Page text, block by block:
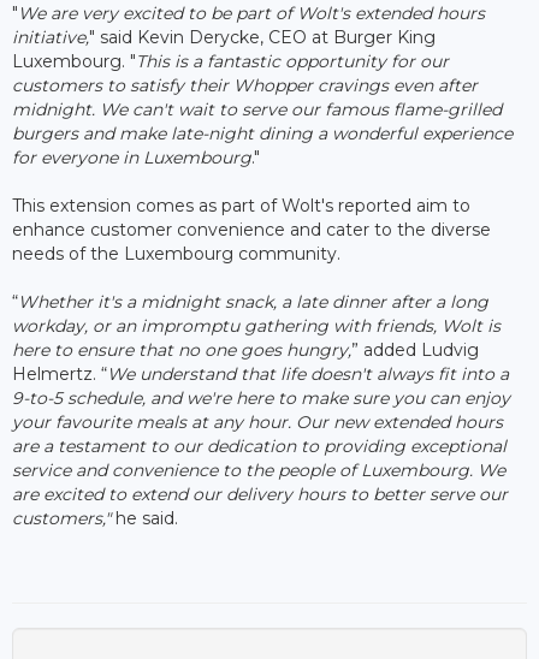
" We are very excited to be part of Wolt's extended hours
initiative," said Kevin Derycke, CEO at Burger King
Luxembourg. "This is a fantastic opportunity for our
customers to satisfy their Whopper cravings even after
midnight. We can't wait to serve our famous flame-grilled
burgers and make late-night dining a wonderful experience
for everyone in Luxembourg."
This extension comes as part of Wolt's reported aim to
enhance customer convenience and cater to the diverse
needs of the Luxembourg community.
“Whether it's a midnight snack, a late dinner after a long
workday, or an impromptu gathering with friends, Wolt is
here to ensure that no one goes hungry,” added Ludvig
Helmertz. “We understand that life doesn't always fit into a
9-to-5 schedule, and we're here to make sure you can enjoy
your favourite meals at any hour. Our new extended hours
are a testament to our dedication to providing exceptional
service and convenience to the people of Luxembourg. We
are excited to extend our delivery hours to better serve our
customers,"he said.